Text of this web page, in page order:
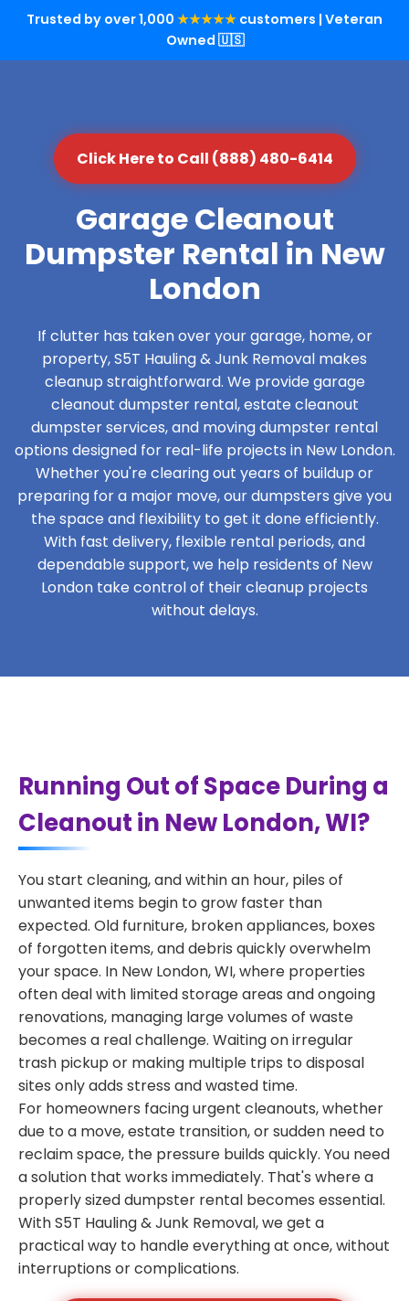
Trusted by over 1,000 ★★★★★ customers | Veteran
Owned 🇺🇸
Click Here to Call (888) 480-6414
Garage Cleanout
Dumpster Rental in New
London
If clutter has taken over your garage, home, or
property, S5T Hauling & Junk Removal makes
cleanup straightforward. We provide garage
cleanout dumpster rental, estate cleanout
dumpster services, and moving dumpster rental
options designed for real-life projects in New London.
Whether you're clearing out years of buildup or
preparing for a major move, our dumpsters give you
the space and flexibility to get it done efficiently.
With fast delivery, flexible rental periods, and
dependable support, we help residents of New
London take control of their cleanup projects
without delays.
Running Out of Space During a
Cleanout in New London, WI?
You start cleaning, and within an hour, piles of
unwanted items begin to grow faster than
expected. Old furniture, broken appliances, boxes
of forgotten items, and debris quickly overwhelm
your space. In New London, WI, where properties
often deal with limited storage areas and ongoing
renovations, managing large volumes of waste
becomes a real challenge. Waiting on irregular
trash pickup or making multiple trips to disposal
sites only adds stress and wasted time.
For homeowners facing urgent cleanouts, whether
due to a move, estate transition, or sudden need to
reclaim space, the pressure builds quickly. You need
a solution that works immediately. That's where a
properly sized dumpster rental becomes essential.
With S5T Hauling & Junk Removal, we get a
practical way to handle everything at once, without
interruptions or complications.